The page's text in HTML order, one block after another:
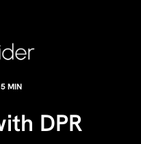
5MIN
DPR